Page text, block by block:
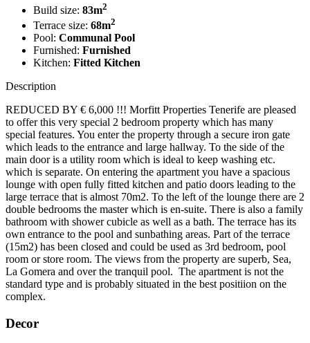
Build size: 83m2
Terrace size: 68m2
Pool: Communal Pool
Furnished: Furnished
Kitchen: Fitted Kitchen
Description
REDUCED BY € 6,000 !!! Morfitt Properties Tenerife are pleased
to offer this very special 2 bedroom property which has many
special features. You enter the property through a secure iron gate
which leads to the entrance and large hallway. To the side of the
main door is a utility room which is ideal to keep washing etc.
which is separate. On entering the apartment you have a spacious
lounge with open fully fitted kitchen and patio doors leading to the
large terrace that is almost 70m2. To the left of the lounge there are 2
double bedrooms the master which is en-suite. There is also a family
bathroom with shower cubicle as well as a bath. The terrace has its
own entrance to the pool and sunbathing areas. Part of the terrace
(15m2) has been closed and could be used as 3rd bedroom, pool
room or store room. The views from the property are superb, Sea,
La Gomera and over the tranquil pool. The apartment is not the
standard type and is probably situated in the best positiion on the
complex.
Decor